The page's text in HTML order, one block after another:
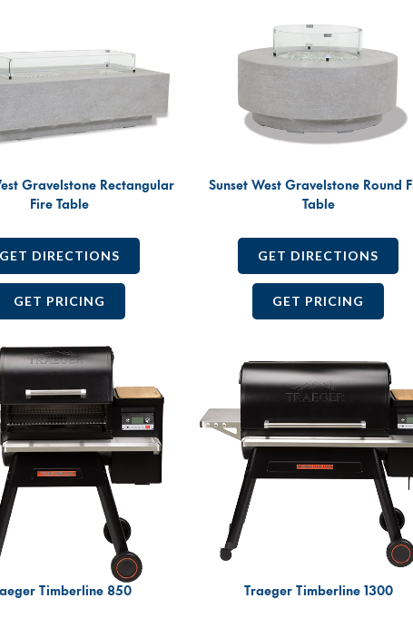
Gravelstone Rectangular
Fire Table
GET DIRECTIONS
GET PRICING
Sunset West Gravelstone Round
Table
GET DIRECTIONS
GET PRICING
Timberline 850 Traeger Timberline 1300